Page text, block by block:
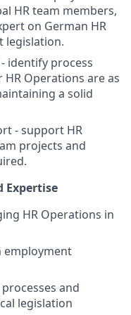
HR team members,
on German HR
legislation.
identify process
Operations are as
a solid
- support HR
projects and
Expertise
HR Operations in
employment
and
legislation